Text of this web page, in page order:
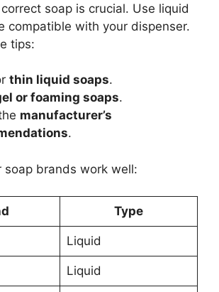
soap is crucial. Use liquid
compatible with your dispenser.
tips:
thin liquid soaps.
or foaming soaps.
manufacturer’s
.
soap brands work well:
Type
Liquid
Liquid